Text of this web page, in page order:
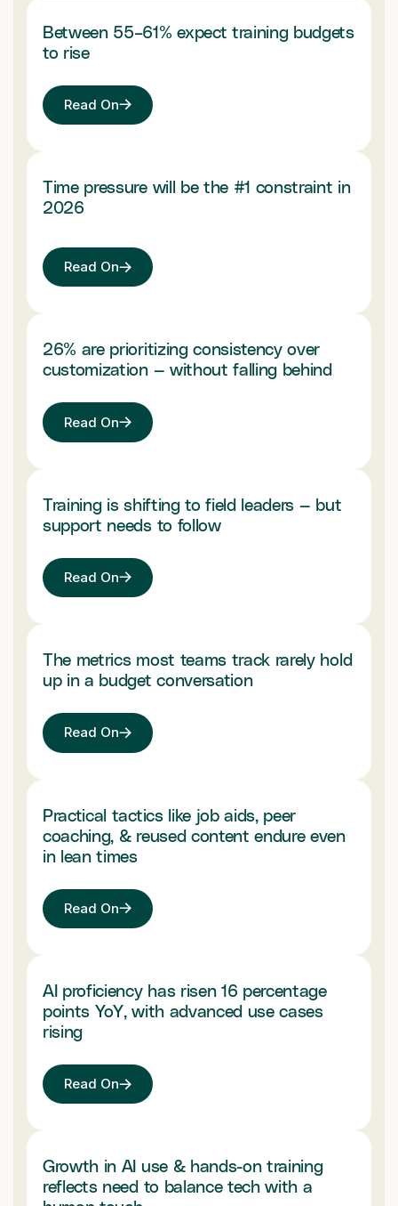
Between 55–61% expect training budgets
to rise
Read On
Time pressure will be the #1 constraint in
2026
Read On
26% are prioritizing consistency over
customization — without falling behind
Read On
Training is shifting to field leaders — but
support needs to follow
Read On
The metrics most teams track rarely hold
up in a budget conversation
Read On
Practical tactics like job aids, peer
coaching, & reused content endure even
in lean times
Read On
AI proficiency has risen 16 percentage
points YoY, with advanced use cases
rising
Read On
Growth in AI use & hands-on training
reflects need to balance tech with a